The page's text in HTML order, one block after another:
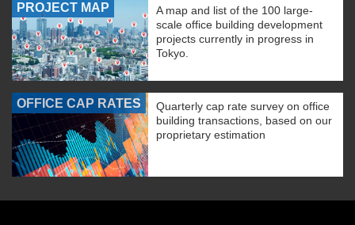
PROJECT MAP
A map and list of the 100 large-
scale office building development
projects currently in progress in
Tokyo.
OFFICE CAP RATES
Quarterly cap rate survey on office
building transactions, based on our
proprietary estimation